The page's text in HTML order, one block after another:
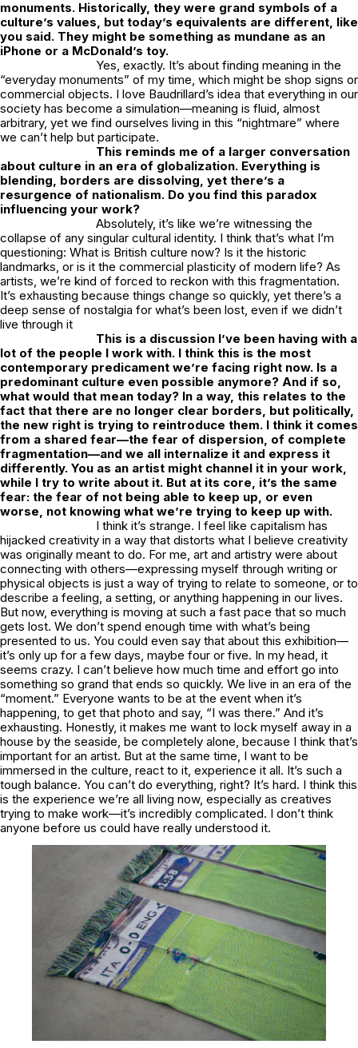
monuments. Historically, they were grand symbols of a
culture’s values, but today’s equivalents are different, like
you said. They might be something as mundane as an
iPhone or a McDonald’s toy.
Yes, exactly. It’s about finding meaning in the
“everyday monuments” of my time, which might be shop signs or
commercial objects. I love Baudrillard’s idea that everything in our
society has become a simulation—meaning is fluid, almost
arbitrary, yet we find ourselves living in this “nightmare” where
we can’t help but participate.
This reminds me of a larger conversation
about culture in an era of globalization. Everything is
blending, borders are dissolving, yet there’s a
resurgence of nationalism. Do you find this paradox
influencing your work?
Absolutely, it’s like we’re witnessing the
collapse of any singular cultural identity. I think that’s what I’m
questioning: What is British culture now? Is it the historic
landmarks, or is it the commercial plasticity of modern life? As
artists, we’re kind of forced to reckon with this fragmentation.
It’s exhausting because things change so quickly, yet there’s a
deep sense of nostalgia for what’s been lost, even if we didn’t
live through it
This is a discussion I’ve been having with a
lot of the people I work with. I think this is the most
contemporary predicament we’re facing right now. Is a
predominant culture even possible anymore? And if so,
what would that mean today? In a way, this relates to the
fact that there are no longer clear borders, but politically,
the new right is trying to reintroduce them. I think it comes
from a shared fear—the fear of dispersion, of complete
fragmentation—and we all internalize it and express it
differently. You as an artist might channel it in your work,
while I try to write about it. But at its core, it’s the same
fear: the fear of not being able to keep up, or even
worse, not knowing what we’re trying to keep up with.
I think it’s strange. I feel like capitalism has
hijacked creativity in a way that distorts what I believe creativity
was originally meant to do. For me, art and artistry were about
connecting with others—expressing myself through writing or
physical objects is just a way of trying to relate to someone, or to
describe a feeling, a setting, or anything happening in our lives.
But now, everything is moving at such a fast pace that so much
gets lost. We don’t spend enough time with what’s being
presented to us. You could even say that about this exhibition—
it’s only up for a few days, maybe four or five. In my head, it
seems crazy. I can’t believe how much time and effort go into
something so grand that ends so quickly. We live in an era of the
“moment.” Everyone wants to be at the event when it’s
happening, to get that photo and say, “I was there.” And it’s
exhausting. Honestly, it makes me want to lock myself away in a
house by the seaside, be completely alone, because I think that’s
important for an artist. But at the same time, I want to be
immersed in the culture, react to it, experience it all. It’s such a
tough balance. You can’t do everything, right? It’s hard. I think this
is the experience we’re all living now, especially as creatives
trying to make work—it’s incredibly complicated. I don’t think
anyone before us could have really understood it.